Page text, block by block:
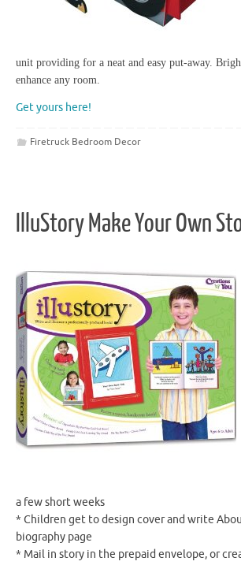
unit providing for a neat and easy put-away.
enhance any room.
Get yours here!
Firetruck Bedroom Decor
IlluStory Make Your Own
a few short weeks
* Children get to design cover and write
biography page
* Mail in story in the prepaid envelope, or